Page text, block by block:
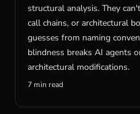
structural analysis. They
call chains, or architectural
guesses from naming
blindness breaks AI agents
architectural modifications.
7 min read